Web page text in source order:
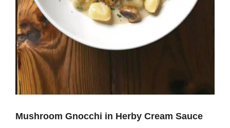
Mushroom Gnocchi in Herby Cream Sauce